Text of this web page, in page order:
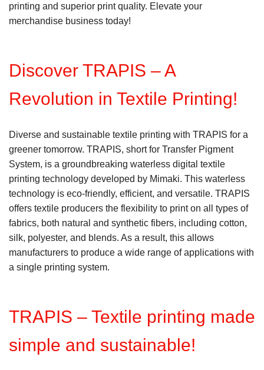
printing and superior print quality. Elevate your
merchandise business today!
Discover TRAPIS – A
Revolution in Textile Printing!
Diverse and sustainable textile printing with TRAPIS for a
greener tomorrow. TRAPIS, short for Transfer Pigment
System, is a groundbreaking waterless digital textile
printing technology developed by Mimaki. This waterless
technology is eco-friendly, efficient, and versatile. TRAPIS
offers textile producers the flexibility to print on all types of
fabrics, both natural and synthetic fibers, including cotton,
silk, polyester, and blends. As a result, this allows
manufacturers to produce a wide range of applications with
a single printing system.
TRAPIS – Textile printing made
simple and sustainable!